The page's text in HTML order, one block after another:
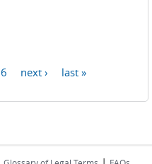
6 next › last »